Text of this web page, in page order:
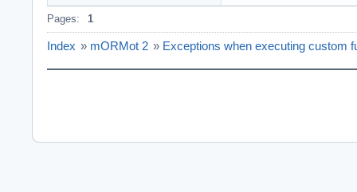
Pages: 1
Index » mORMot 2 » Exceptions when executing custom